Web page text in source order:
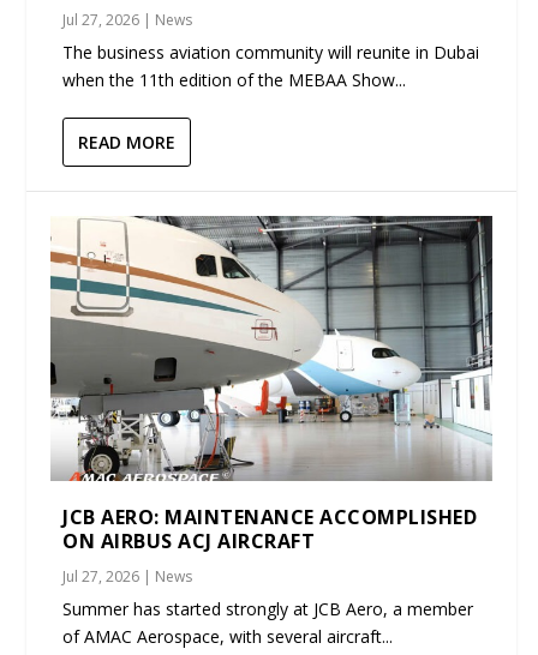
Jul 27, 2026 | News
The business aviation community will reunite in Dubai
when the 11th edition of the MEBAA Show...
READ MORE
JCB AERO: MAINTENANCE ACCOMPLISHED
ON AIRBUS ACJ AIRCRAFT
Jul 27, 2026 | News
Summer has started strongly at JCB Aero, a member
of AMAC Aerospace, with several aircraft...